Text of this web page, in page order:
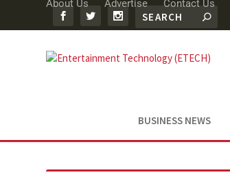
About Us Advertise Contact Us
BUSINESS NEWS